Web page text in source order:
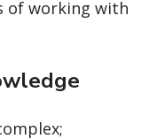
of working with